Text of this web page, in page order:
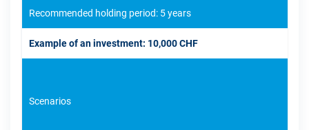
Recommended holding period: 5 years
Example of an investment: 10,000 CHF
Scenarios